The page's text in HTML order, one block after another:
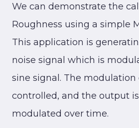
We can demonstrate the
Roughness using a simple
This application is
noise signal which is
sine signal. The
controlled, and the output
modulated over time.